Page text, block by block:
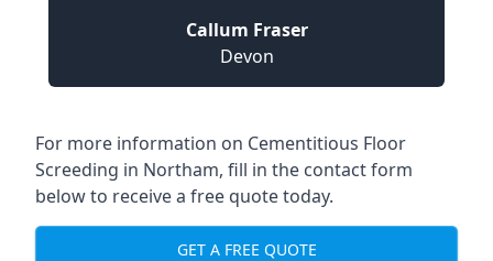
Callum Fraser
Devon
For more information on Cementitious Floor
Screeding in Northam, fill in the contact form
below to receive a free quote today.
GET A FREE QUOTE